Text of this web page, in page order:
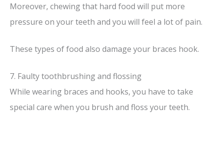
Moreover, chewing that hard food will put more
pressure on your teeth and you will feel a lot of pain.
These types of food also damage your braces hook.
7. Faulty toothbrushing and flossing
While wearing braces and hooks, you have to take
special care when you brush and floss your teeth.